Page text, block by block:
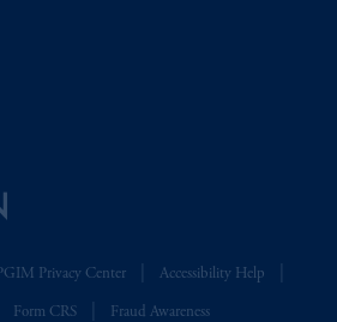
PGIM Privacy Center Accessibility Help
Form CRS Fraud Awareness